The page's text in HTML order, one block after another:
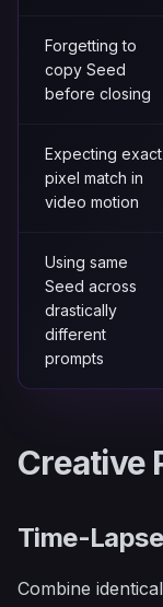
Forgetting to
copy Seed
before closing
Expecting exact
pixel match in
video motion
Using same
Seed across
drastically
different
prompts
Creative
Time-
Combine